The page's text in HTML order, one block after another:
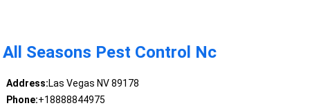
All Seasons Pest Control Nc
Address:Las Vegas NV 89178
Phone:+18888844975